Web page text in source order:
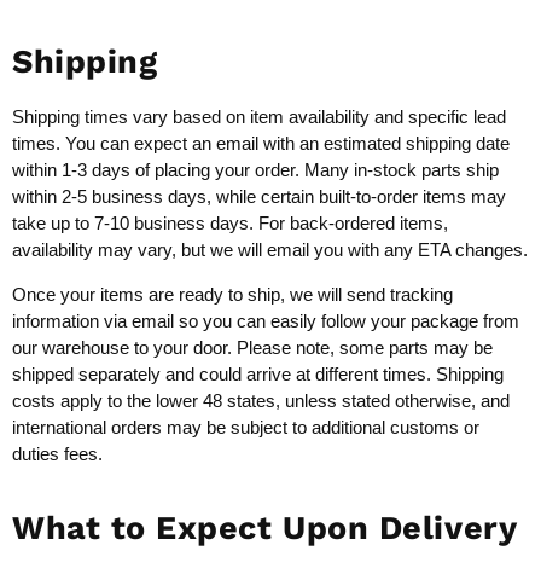
Shipping
Shipping times vary based on item availability and specific lead
times. You can expect an email with an estimated shipping date
within 1-3 days of placing your order. Many in-stock parts ship
within 2-5 business days, while certain built-to-order items may
take up to 7-10 business days. For back-ordered items,
availability may vary, but we will email you with any ETA changes.
Once your items are ready to ship, we will send tracking
information via email so you can easily follow your package from
our warehouse to your door. Please note, some parts may be
shipped separately and could arrive at different times. Shipping
costs apply to the lower 48 states, unless stated otherwise, and
international orders may be subject to additional customs or
duties fees.
What to Expect Upon Delivery